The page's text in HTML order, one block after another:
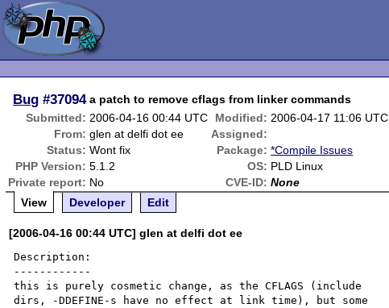
Bug #37094 a patch to remove cflags from linker commands
Submitted: 2006-04-16 00:44 UTC Modified: 2006-04-17 11:06 UTC
From: glen at delfi dot ee
Assigned:
Status: Wont fix Package: *Compile Issues
PHP Version: 5.1.2 OS: PLD Linux
Private report: No CVE-ID: None
View
Developer Edit
[2006-04-16 00:44 UTC] glen at delfi dot ee
Description:
------------
this is purely cosmetic change, as the CFLAGS (include
dirs, -DDEFINE-s have no effect at link time), but some